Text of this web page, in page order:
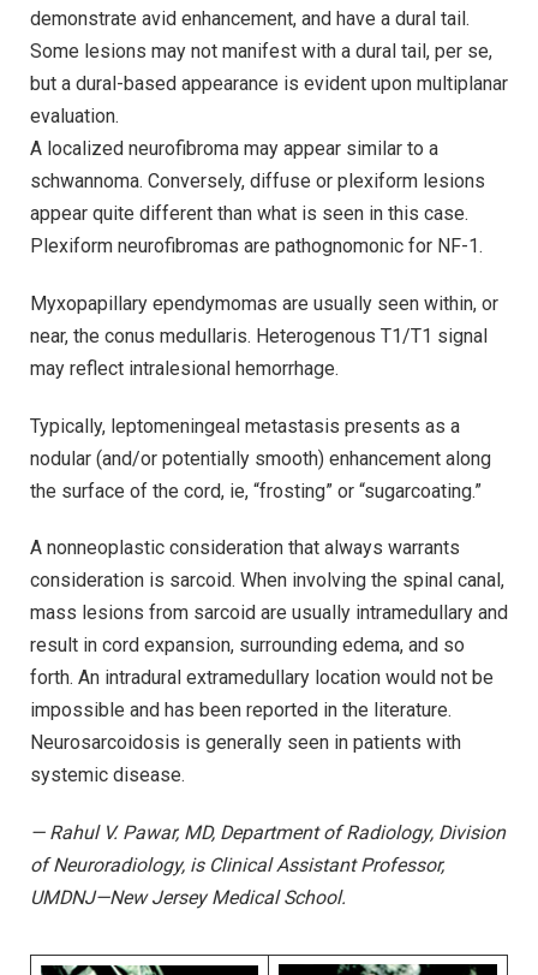
demonstrate avid enhancement, and have a dural tail.
Some lesions may not manifest with a dural tail, per se,
but a dural-based appearance is evident upon multiplanar
evaluation.
A localized neurofibroma may appear similar to a
schwannoma. Conversely, diffuse or plexiform lesions
appear quite different than what is seen in this case.
Plexiform neurofibromas are pathognomonic for NF-1.
Myxopapillary ependymomas are usually seen within, or
near, the conus medullaris. Heterogenous T1/T1 signal
may reflect intralesional hemorrhage.
Typically, leptomeningeal metastasis presents as a
nodular (and/or potentially smooth) enhancement along
the surface of the cord, ie, “frosting” or “sugarcoating.”
A nonneoplastic consideration that always warrants
consideration is sarcoid. When involving the spinal canal,
mass lesions from sarcoid are usually intramedullary and
result in cord expansion, surrounding edema, and so
forth. An intradural extramedullary location would not be
impossible and has been reported in the literature.
Neurosarcoidosis is generally seen in patients with
systemic disease.
— Rahul V. Pawar, MD, Department of Radiology, Division
of Neuroradiology, is Clinical Assistant Professor,
UMDNJ—New Jersey Medical School.